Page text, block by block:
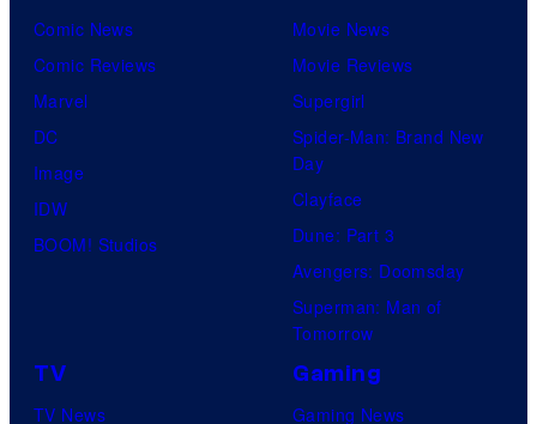
Comic News
Comic Reviews
Marvel
DC
Image
IDW
BOOM! Studios
Movie News
Movie Reviews
Supergirl
Spider-Man: Brand New
Day
Clayface
Dune: Part 3
Avengers: Doomsday
Superman: Man of
Tomorrow
TV
TV News
Gaming
Gaming News